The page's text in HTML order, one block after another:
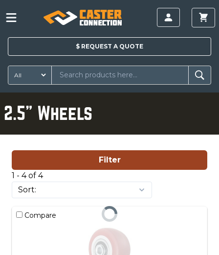
$ REQUEST A QUOTE
2.5" Wheels
Filter
1 - 4 of 4
Compare